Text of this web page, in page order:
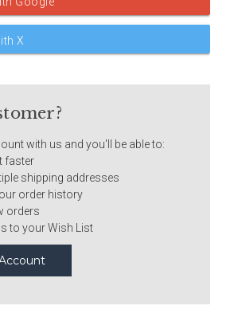
with us and you'll be able to:
faster
shipping addresses
order history
orders
to your Wish List